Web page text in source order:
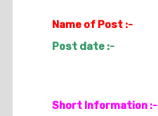
Name of Post :-
Post date :-
Short Information :-